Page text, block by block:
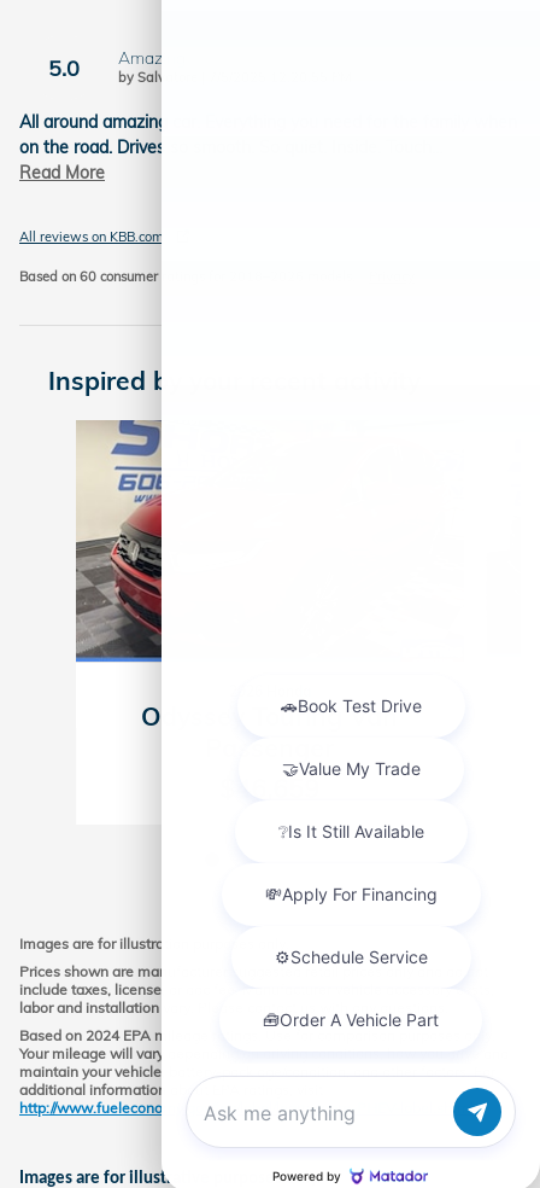
5.0 Amazing
by Salvatore
All around amazing car. Everything you need for the family when
on the road. Drives so smooth. So quiet. Inside. Touch
Read More
All reviews on KBB.com
Based on 60 consumer ratings for 2018–2026 models.
Inspired by your recent activity
Odyssey Touring Van
Images are for illustration purposes only.
Prices shown are manufacturer suggested retail prices only and do not
include taxes, license, or doc fee. Manufacturer vehicle accessory costs,
labor and installation vary. Please contact us with any questions.
Based on 2024 EPA mileage ratings. Use for comparison purposes only.
Your mileage will vary depending on driving conditions, how you drive and
maintain your vehicle, battery-pack age/condition, and other factors. For
additional information about EPA ratings, visit
http://www.fueleconomy.gov/feg/label/learn-more-PHEV-label.shtml.
Images are for illustrative purposes only.
Chat with us